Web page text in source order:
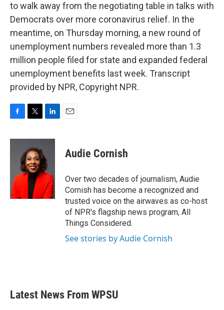
to walk away from the negotiating table in talks with
Democrats over more coronavirus relief. In the
meantime, on Thursday morning, a new round of
unemployment numbers revealed more than 1.3
million people filed for state and expanded federal
unemployment benefits last week. Transcript
provided by NPR, Copyright NPR.
c
o
k
i
t
t
e
r
n
e
d
I
n
Audie Cornish
Over two decades of journalism, Audie
Cornish has become a recognized and
trusted voice on the airwaves as co-host
of NPR's flagship news program, All
Things Considered.
See stories by Audie Cornish
Latest News From WPSU